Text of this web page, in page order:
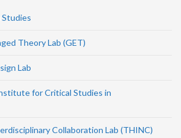
Theory Lab (GET)
Lab
for Critical Studies in
Collaboration Lab (THINC)